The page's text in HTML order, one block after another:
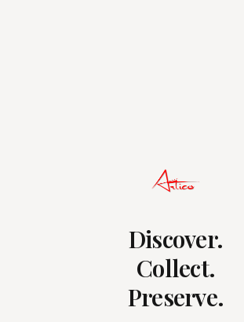
Discover.
Collect.
Preserve.